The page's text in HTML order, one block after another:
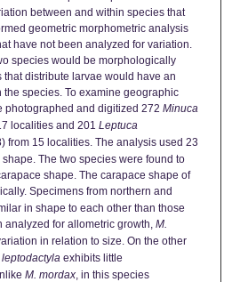
between and within species that
geometric morphometric analysis
have not been analyzed for variation.
species would be morphologically
that distribute larvae would have an
species. To examine geographic
photographed and digitized 272 Minuca
localities and 201 Leptuca
from 15 localities. The analysis used 23
The two species were found to
shape. The carapace shape of
Specimens from northern and
in shape to each other than those
analyzed for allometric growth, M.
in relation to size. On the other
leptodactyla exhibits little
M. mordax, in this species